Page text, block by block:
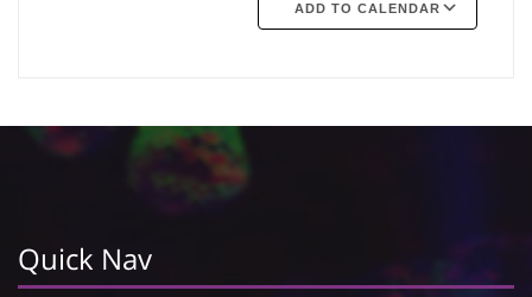
ADD TO CALENDAR
Quick Nav